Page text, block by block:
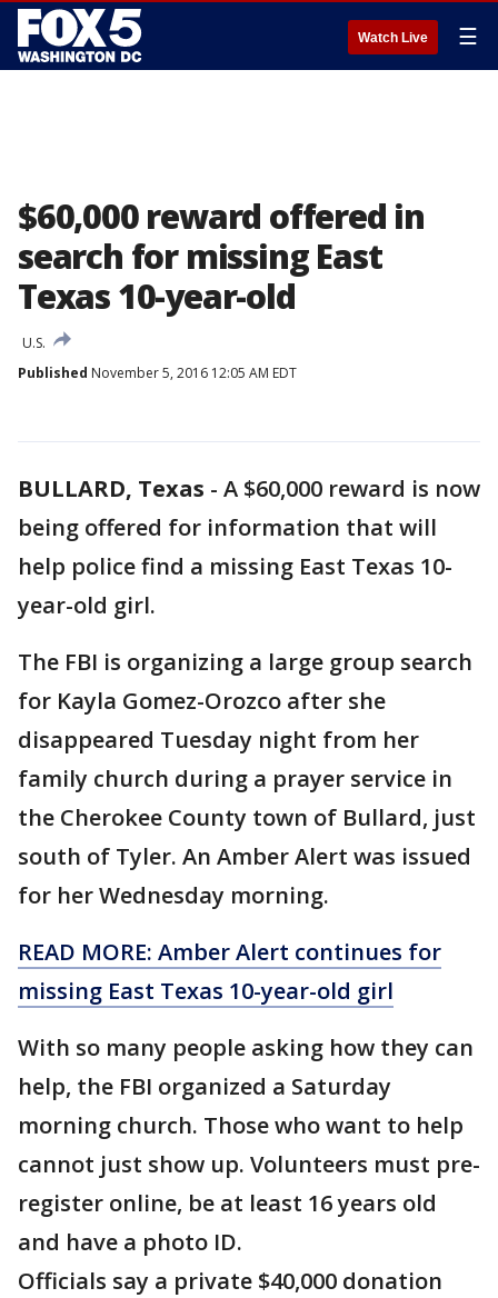
Watch Live ☰
$60,000 reward offered in
search for missing East
Texas 10-year-old
U.S.
Published November 5, 2016 12:05 AM EDT
BULLARD, Texas - A $60,000 reward is now
being offered for information that will
help police find a missing East Texas 10-
year-old girl.
The FBI is organizing a large group search
for Kayla Gomez-Orozco after she
disappeared Tuesday night from her
family church during a prayer service in
the Cherokee County town of Bullard, just
south of Tyler. An Amber Alert was issued
for her Wednesday morning.
READ MORE: Amber Alert continues for
missing East Texas 10-year-old girl
With so many people asking how they can
help, the FBI organized a Saturday
morning church. Those who want to help
cannot just show up. Volunteers must pre-
register online, be at least 16 years old
and have a photo ID.
Officials say a private $40,000 donation